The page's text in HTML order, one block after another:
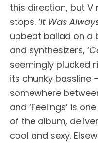
this direction, but V
stops. ‘It Was
upbeat ballad on a
and synthesizers, ‘
seemingly plucked
its chunky bassline
somewhere
and ‘Feelings’ is
of the album,
cool and sexy.